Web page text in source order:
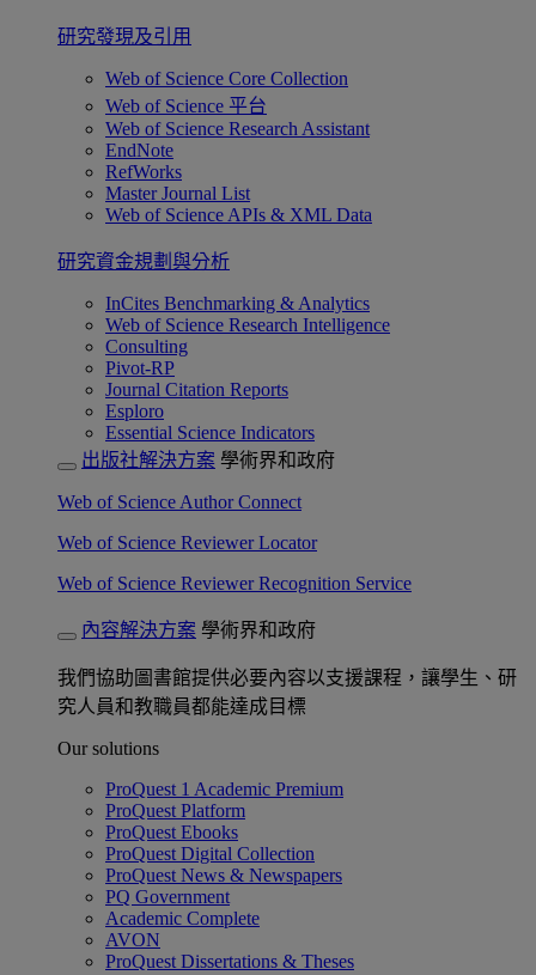
研究發現及引用
Web of Science Core Collection
Web of Science 平台
Web of Science Research Assistant
EndNote
RefWorks
Master Journal List
Web of Science APIs & XML Data
研究資金規劃與分析
InCites Benchmarking & Analytics
Web of Science Research Intelligence
Consulting
Pivot-RP
Journal Citation Reports
Esploro
Essential Science Indicators
出版社解決方案 學術界和政府
Web of Science Author Connect
Web of Science Reviewer Locator
Web of Science Reviewer Recognition Service
內容解決方案 學術界和政府
我們協助圖書館提供必要內容以支援課程，讓學生、研
究人員和教職員都能達成目標
Our solutions
ProQuest 1 Academic Premium
ProQuest Platform
ProQuest Ebooks
ProQuest Digital Collection
ProQuest News & Newspapers
PQ Government
Academic Complete
AVON
ProQuest Dissertations & Theses